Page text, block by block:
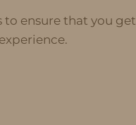
to ensure that you get